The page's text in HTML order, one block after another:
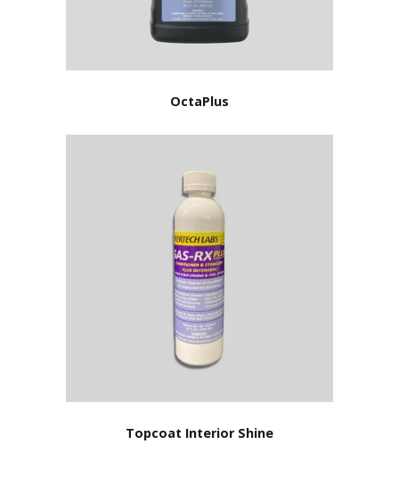
OctaPlus
Topcoat Interior Shine